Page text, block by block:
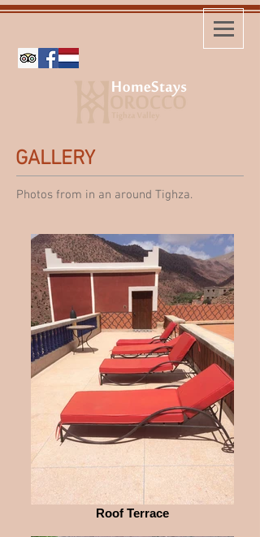
GALLERY
Photos from in an around Tighza.
Roof Terrace